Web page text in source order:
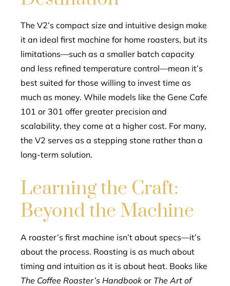
The V2’s compact size and intuitive design make
it an ideal first machine for home roasters, but its
limitations—such as a smaller batch capacity
and less refined temperature control—mean it’s
best suited for those willing to invest time as
much as money. While models like the Gene Cafe
101 or 301 offer greater precision and
scalability, they come at a higher cost. For many,
the V2 serves as a stepping stone rather than a
long-term solution.
Learning the Craft:
Beyond the Machine
A roaster’s first machine isn’t about specs—it’s
about the process. Roasting is as much about
timing and intuition as it is about heat. Books like
The Coffee Roaster’s Handbookor The Art of